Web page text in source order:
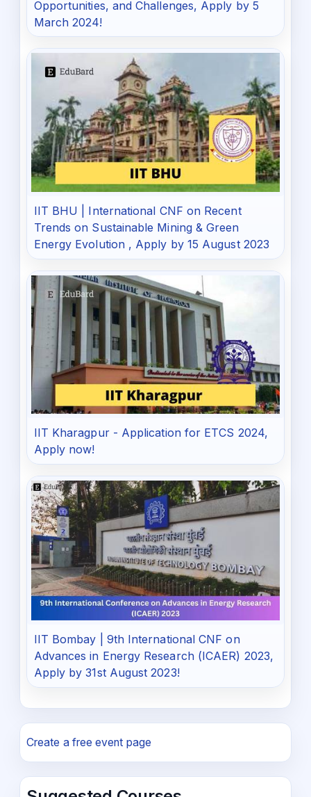
Opportunities, and Challenges, Apply by 5
March 2024!
IIT BHU | International CNF on Recent
Trends on Sustainable Mining & Green
Energy Evolution , Apply by 15 August 2023
IIT Kharagpur - Application for ETCS 2024,
Apply now!
IIT Bombay | 9th International CNF on
Advances in Energy Research (ICAER) 2023,
Apply by 31st August 2023!
Create a free event page